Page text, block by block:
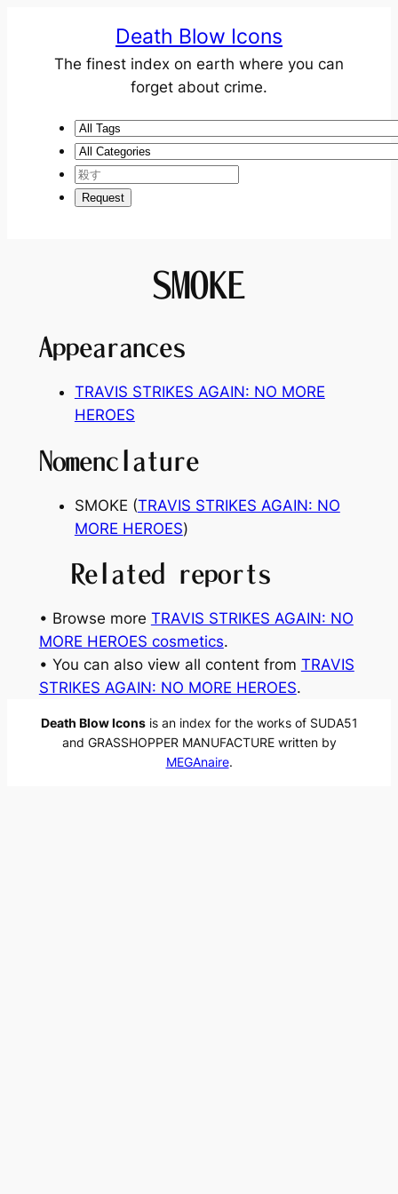
Death Blow Icons
The finest index on earth where you can
forget about crime.
SMOKE
Appearances
TRAVIS STRIKES AGAIN: NO MORE
HEROES
Nomenclature
SMOKE (TRAVIS STRIKES AGAIN: NO
MORE HEROES)
Related reports
• Browse more TRAVIS STRIKES AGAIN: NO
MORE HEROES cosmetics.
• You can also view all content from TRAVIS
STRIKES AGAIN: NO MORE HEROES.
Death Blow Iconsis an index for the works of SUDA51
and GRASSHOPPER MANUFACTURE written by
MEGAnaire.